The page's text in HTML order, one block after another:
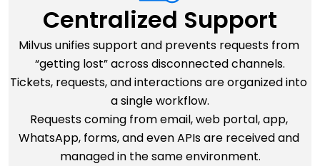
Centralized Support
Milvus unifies support and prevents requests from
“getting lost” across disconnected channels.
Tickets, requests, and interactions are organized into
a single workflow.
Requests coming from email, web portal, app,
WhatsApp, forms, and even APIs are received and
managed in the same environment.